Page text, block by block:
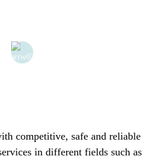
competitive, safe and reliable
in different fields such as